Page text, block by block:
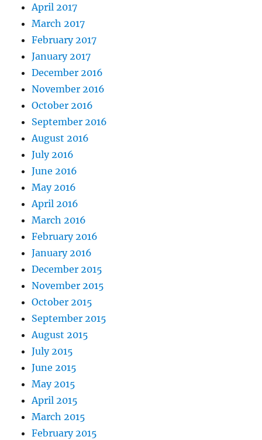
April 2017
March 2017
February 2017
January 2017
December 2016
November 2016
October 2016
September 2016
August 2016
July 2016
June 2016
May 2016
April 2016
March 2016
February 2016
January 2016
December 2015
November 2015
October 2015
September 2015
August 2015
July 2015
June 2015
May 2015
April 2015
March 2015
February 2015